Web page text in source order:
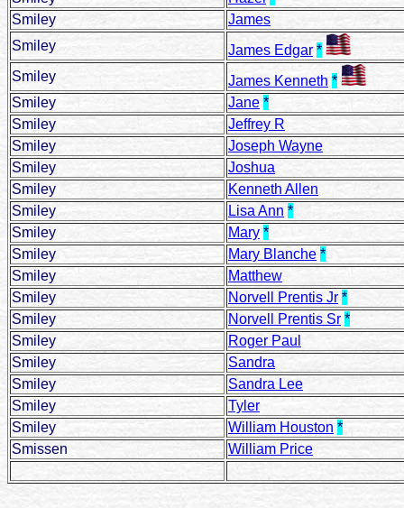
Smiley
James
Smiley
James Edgar *
Smiley
James Kenneth *
Smiley
Jane *
Smiley
Jeffrey R
Smiley
Joseph Wayne
Smiley
Joshua
Smiley
Kenneth Allen
Smiley
Lisa Ann *
Smiley
Mary *
Smiley
Mary Blanche *
Smiley
Matthew
Smiley
Norvell Prentis Jr *
Smiley
Norvell Prentis Sr *
Smiley
Roger Paul
Smiley
Sandra
Smiley
Sandra Lee
Smiley
Tyler
Smiley
William Houston *
Smissen
William Price